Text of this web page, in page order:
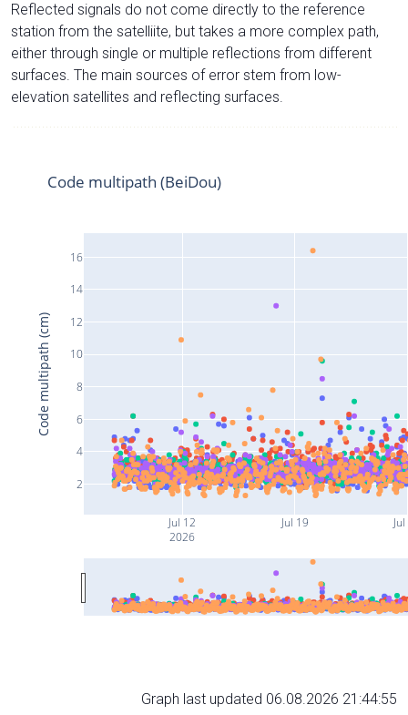
Reflected signals do not come directly to the reference
station from the satelliite, but takes a more complex path,
either through single or multiple reflections from different
surfaces. The main sources of error stem from low-
elevation satellites and reflecting surfaces.
Jul 12
2026
Jul 19
2
4
6
8
10
12
14
16
Code multipath (BeiDou)
Code multipath (cm)
Graph last updated 06.08.2026 21:44:55